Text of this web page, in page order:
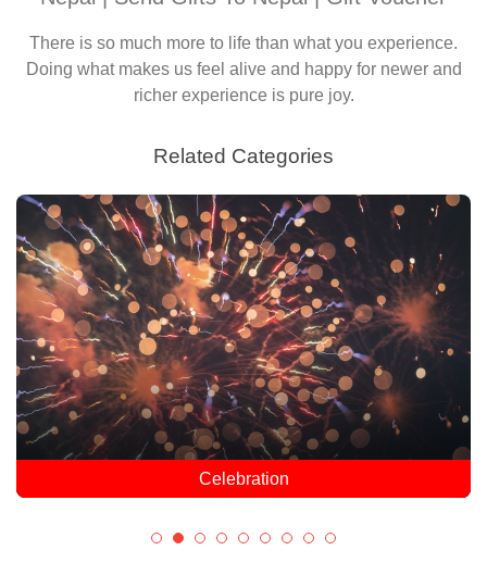
There is so much more to life than what you experience.
Doing what makes us feel alive and happy for newer and
richer experience is pure joy.
Related Categories
Celebration